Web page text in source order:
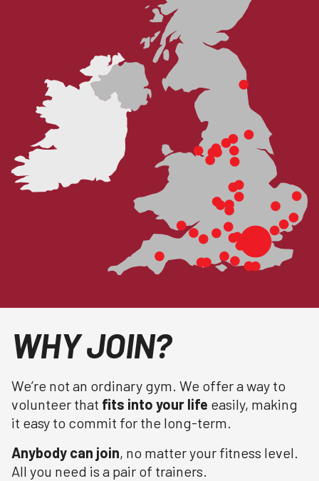
WHY JOIN?
We’re not an ordinary gym. We offer a way to
volunteer that fits into your life easily, making
it easy to commit for the long-term.
Anybody can join, no matter your fitness level.
All you need is a pair of trainers.